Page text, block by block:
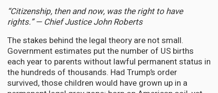
“Citizenship, then and now, was the right to have
rights.” — Chief Justice John Roberts
The stakes behind the legal theory are not small.
Government estimates put the number of US births
each year to parents without lawful permanent status in
the hundreds of thousands. Had Trump’s order
survived, those children would have grown up in a